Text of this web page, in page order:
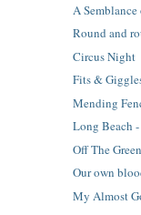
A
Round and
Circus Night
Fits &
Mending
Long Beach
Off The Green
Our own
My Almost